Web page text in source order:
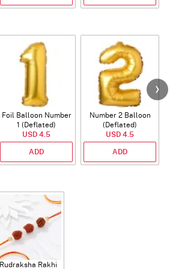
Foil Balloon Number
1 (Deflated)
USD 4.5
ADD
Number 2 Balloon
(Deflated)
USD 4.5
ADD
Rudraksha Rakhi